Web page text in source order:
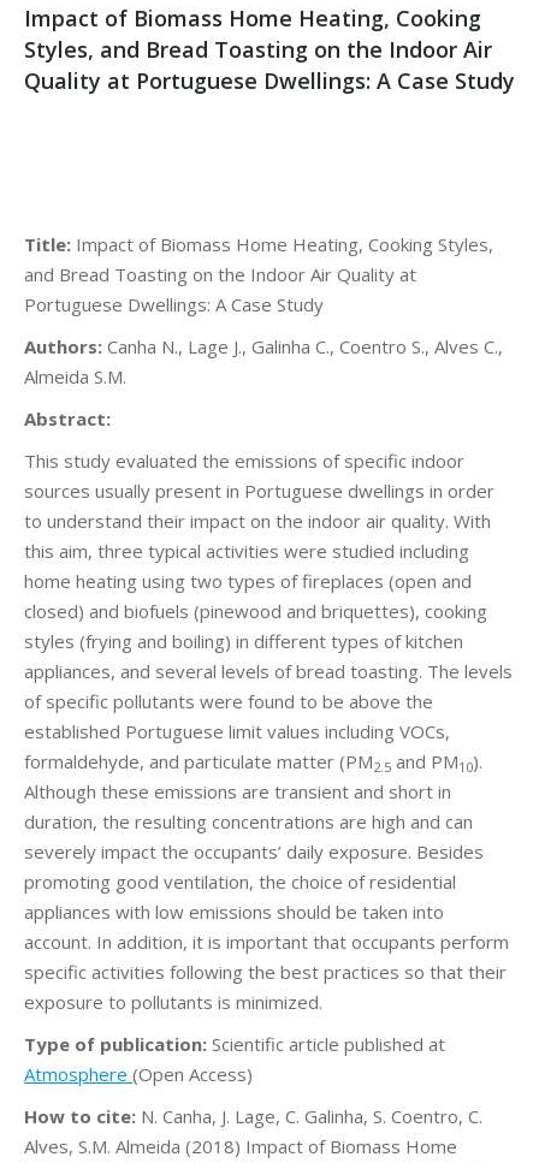
Impact of Biomass Home Heating, Cooking
Styles, and Bread Toasting on the Indoor Air
Quality at Portuguese Dwellings: A Case Study
Title: Impact of Biomass Home Heating, Cooking Styles,
and Bread Toasting on the Indoor Air Quality at
Portuguese Dwellings: A Case Study
Authors: Canha N., Lage J., Galinha C., Coentro S., Alves C.,
Almeida S.M.
Abstract:
This study evaluated the emissions of specific indoor
sources usually present in Portuguese dwellings in order
to understand their impact on the indoor air quality. With
this aim, three typical activities were studied including
home heating using two types of fireplaces (open and
closed) and biofuels (pinewood and briquettes), cooking
styles (frying and boiling) in different types of kitchen
appliances, and several levels of bread toasting. The levels
of specific pollutants were found to be above the
established Portuguese limit values including VOCs,
formaldehyde, and particulate matter (PM2.5 and PM10).
Although these emissions are transient and short in
duration, the resulting concentrations are high and can
severely impact the occupants’ daily exposure. Besides
promoting good ventilation, the choice of residential
appliances with low emissions should be taken into
account. In addition, it is important that occupants perform
specific activities following the best practices so that their
exposure to pollutants is minimized.
Type of publication: Scientific article published at
Atmosphere (Open Access)
How to cite: N. Canha, J. Lage, C. Galinha, S. Coentro, C.
Alves, S.M. Almeida (2018) Impact of Biomass Home